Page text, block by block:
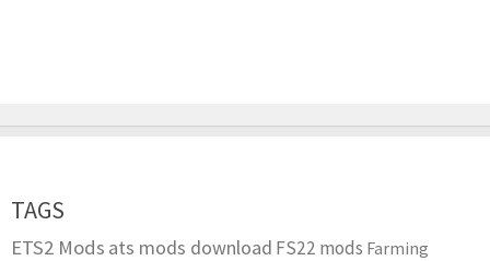
TAGS
ETS2 Mods ats mods download FS22 mods Farming